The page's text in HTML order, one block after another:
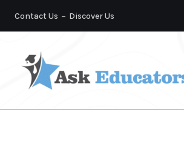
Contact Us Discover Us